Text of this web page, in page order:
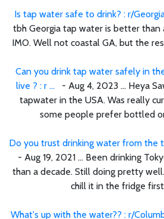
Is tap water safe to drink? : r/
tbh Georgia tap water is better than
IMO. Well not coastal GA, but the
Can you drink tap water safely in
live ? : r ... - Aug 4, 2023 ... Heya
tapwater in the USA. Was really
some people prefer bottled
Do you trust drinking water from the
- Aug 19, 2021 ... Been drinking
than a decade. Still doing pretty
chill it in the fridge
What's up with the water?? : r/